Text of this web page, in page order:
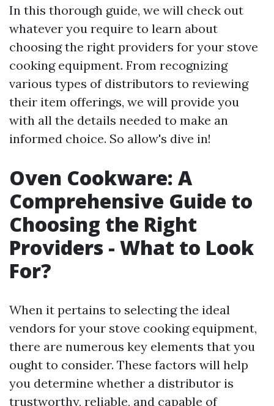
In this thorough guide, we will check out
whatever you require to learn about
choosing the right providers for your stove
cooking equipment. From recognizing
various types of distributors to reviewing
their item offerings, we will provide you
with all the details needed to make an
informed choice. So allow's dive in!
Oven Cookware: A
Comprehensive Guide to
Choosing the Right
Providers - What to Look
For?
When it pertains to selecting the ideal
vendors for your stove cooking equipment,
there are numerous key elements that you
ought to consider. These factors will help
you determine whether a distributor is
trustworthy, reliable, and capable of